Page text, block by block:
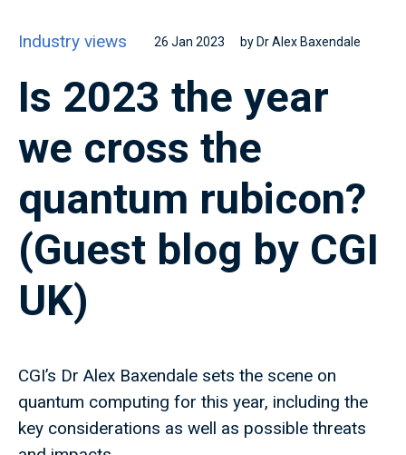
Industry views 26 Jan 2023 by Dr Alex Baxendale
Is 2023 the year
we cross the
quantum rubicon?
(Guest blog by CGI
UK)
CGI’s Dr Alex Baxendale sets the scene on
quantum computing for this year, including the
key considerations as well as possible threats